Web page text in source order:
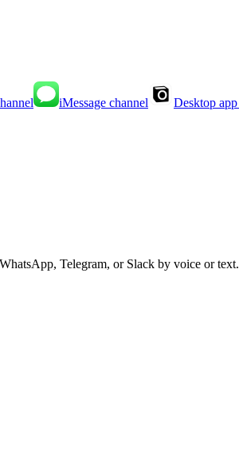
iMessage channel Desktop app
Telegram, or Slack by voice or text.